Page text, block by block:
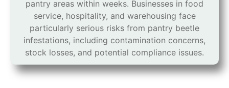
pantry areas within weeks. Businesses in food
service, hospitality, and warehousing face
particularly serious risks from pantry beetle
infestations, including contamination concerns,
stock losses, and potential compliance issues.